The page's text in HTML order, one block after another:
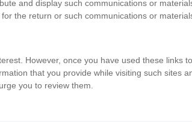
and display such communications or
the return or such communications or
However, once you have used these links
that you provide while visiting such sites
you to review them.